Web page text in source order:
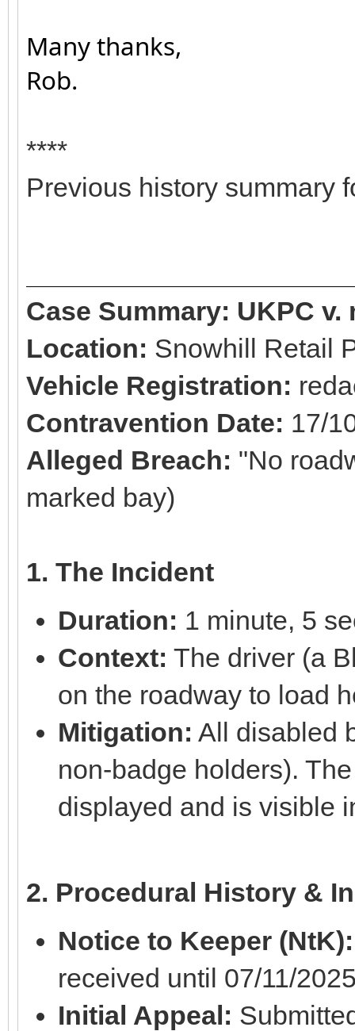
Many thanks,
Rob.
****
Previous history summary
Case Summary: UKPC v.
Location: Snowhill Retail
Vehicle Registration:
Contravention Date: 17/
Alleged Breach: "No
marked bay)
1. The Incident
Duration: 1 minute, 5
Context: The driver (a
on the roadway to load
Mitigation: All disabled
non-badge holders).
displayed and is visible
2. Procedural History &
Notice to Keeper (NtK):
received until 07/11/
Initial Appeal: